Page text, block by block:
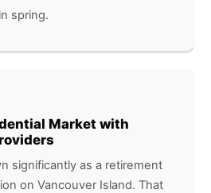
spring.
Market with
significantly as a retirement
on Vancouver Island. That